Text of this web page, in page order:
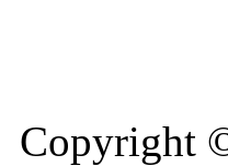
Copyright